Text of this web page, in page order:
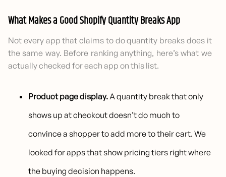
What Makes a Good Shopify Quantity Breaks App
Not every app that claims to do quantity breaks does it
the same way. Before ranking anything, here’s what we
actually checked for each app on this list.
Product page display.A quantity break that only
shows up at checkout doesn’t do much to
convince a shopper to add more to their cart. We
looked for apps that show pricing tiers right where
the buying decision happens.